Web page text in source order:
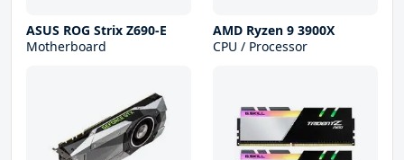
ASUS ROG Strix Z690-E
Motherboard
AMD Ryzen 9 3900X
CPU / Processor